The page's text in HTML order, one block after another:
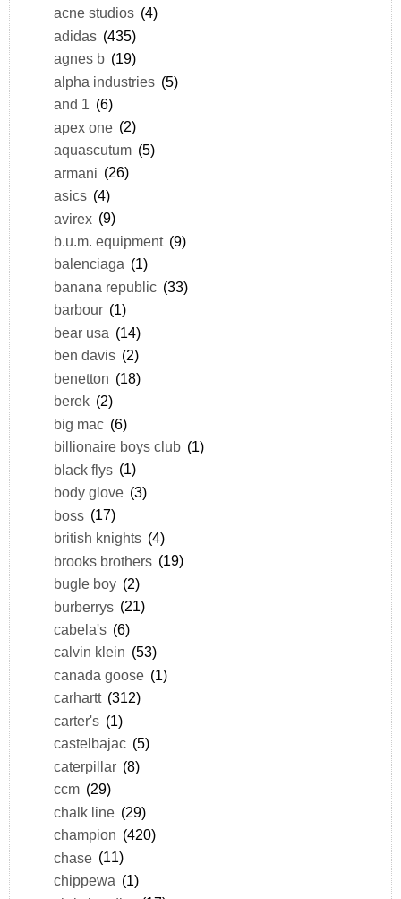
acne studios (4)
adidas (435)
agnes b (19)
alpha industries (5)
and 1 (6)
apex one (2)
aquascutum (5)
armani (26)
asics (4)
avirex (9)
b.u.m. equipment (9)
balenciaga (1)
banana republic (33)
barbour (1)
bear usa (14)
ben davis (2)
benetton (18)
berek (2)
big mac (6)
billionaire boys club (1)
black flys (1)
body glove (3)
boss (17)
british knights (4)
brooks brothers (19)
bugle boy (2)
burberrys (21)
cabela's (6)
calvin klein (53)
canada goose (1)
carhartt (312)
carter's (1)
castelbajac (5)
caterpillar (8)
ccm (29)
chalk line (29)
champion (420)
chase (11)
chippewa (1)